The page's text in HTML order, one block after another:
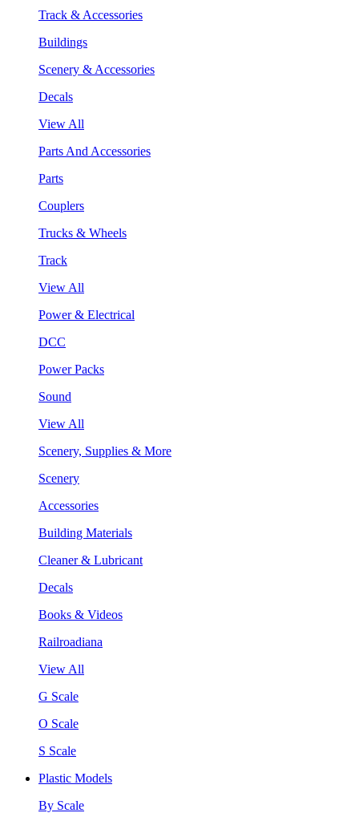
Track & Accessories
Buildings
Scenery & Accessories
Decals
View All
Parts And Accessories
Parts
Couplers
Trucks & Wheels
Track
View All
Power & Electrical
DCC
Power Packs
Sound
View All
Scenery, Supplies & More
Scenery
Accessories
Building Materials
Cleaner & Lubricant
Decals
Books & Videos
Railroadiana
View All
G Scale
O Scale
S Scale
Plastic Models
By Scale